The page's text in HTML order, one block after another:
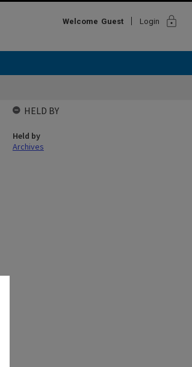
Welcome Guest Login lock
HELD BY
Held by
Archives